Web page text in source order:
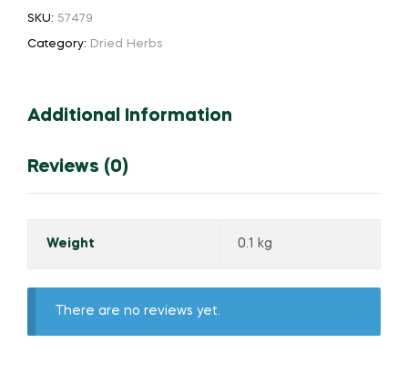
SKU: 57479
Category: Dried Herbs
Additional Information
Reviews (0)
Weight 0.1 kg
There are no reviews yet.